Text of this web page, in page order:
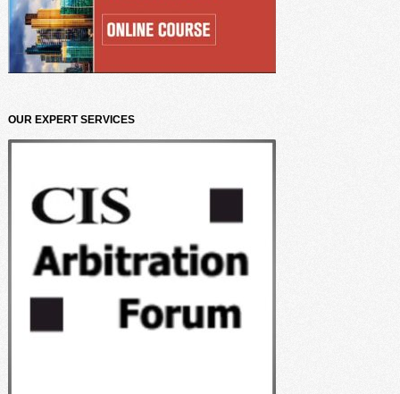
OUR EXPERT SERVICES